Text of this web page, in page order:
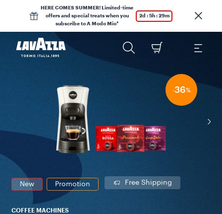
HERE COMES SUMMER! Limited-time
offers and special treats when you
subscribe to A Modo Mio*
2d : 5h : 29m
-36%
New Promotion Free Shipping
COFFEE MACHINES